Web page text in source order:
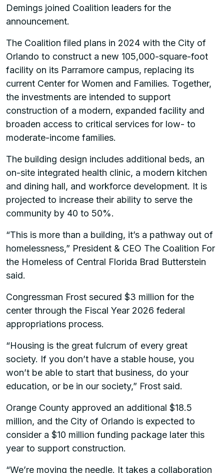
Demings joined Coalition leaders for the
announcement.
The Coalition filed plans in 2024 with the City of
Orlando to construct a new 105,000-square-foot
facility on its Parramore campus, replacing its
current Center for Women and Families. Together,
the investments are intended to support
construction of a modern, expanded facility and
broaden access to critical services for low- to
moderate-income families.
The building design includes additional beds, an
on-site integrated health clinic, a modern kitchen
and dining hall, and workforce development. It is
projected to increase their ability to serve the
community by 40 to 50%.
“This is more than a building, it’s a pathway out of
homelessness,” President & CEO The Coalition For
the Homeless of Central Florida Brad Butterstein
said.
Congressman Frost secured $3 million for the
center through the Fiscal Year 2026 federal
appropriations process.
“Housing is the great fulcrum of every great
society. If you don’t have a stable house, you
won’t be able to start that business, do your
education, or be in our society,” Frost said.
Orange County approved an additional $18.5
million, and the City of Orlando is expected to
consider a $10 million funding package later this
year to support construction.
“We’re moving the needle. It takes a collaboration